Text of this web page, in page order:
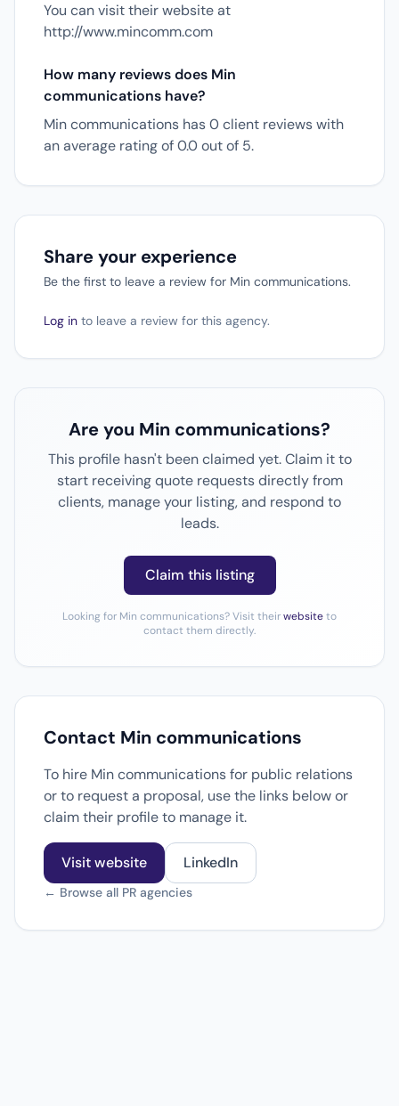
You can visit their website at
http://www.mincomm.com
How many reviews does Min
communications have?
Min communications has 0 client reviews with
an average rating of 0.0 out of 5.
Share your experience
Be the first to leave a review for Min communications.
Log in to leave a review for this agency.
Are you Min communications?
This profile hasn't been claimed yet. Claim it to
start receiving quote requests directly from
clients, manage your listing, and respond to
leads.
Claim this listing
Looking for Min communications? Visit theirwebsiteto
contact them directly.
Contact Min communications
To hire Min communications for public relations
or to request a proposal, use the links below or
claim their profile to manage it.
Visit website LinkedIn
← Browse all PR agencies